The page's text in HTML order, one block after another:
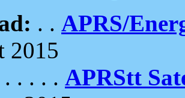
. . APRS/
2015
. . . . APRStt